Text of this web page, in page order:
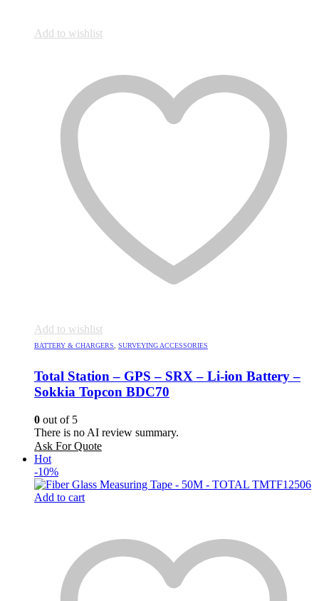
Add to wishlist
Add to wishlist
BATTERY & CHARGERS, SURVEYING ACCESSORIES
Total Station – GPS – SRX – Li-ion Battery –
Sokkia Topcon BDC70
0 out of 5
There is no AI review summary.
Ask For Quote
Hot
-10%
Add to cart